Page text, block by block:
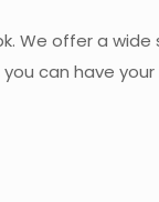
We offer a
can have